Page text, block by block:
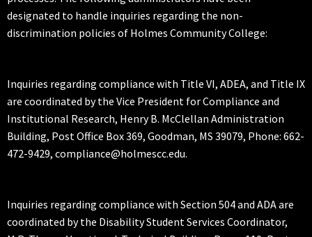
designated to handle inquiries regarding the non-
discrimination policies of Holmes Community College:
Inquiries regarding compliance with Title VI, ADEA, and Title IX
are coordinated by the Vice President for Compliance and
Institutional Research, Henry B. McClellan Administration
Building, Post Office Box 369, Goodman, MS 39079, Phone: 662-
472-9429, compliance@holmescc.edu.
Inquiries regarding compliance with Section 504 and ADA are
coordinated by the Disability Student Services Coordinator,